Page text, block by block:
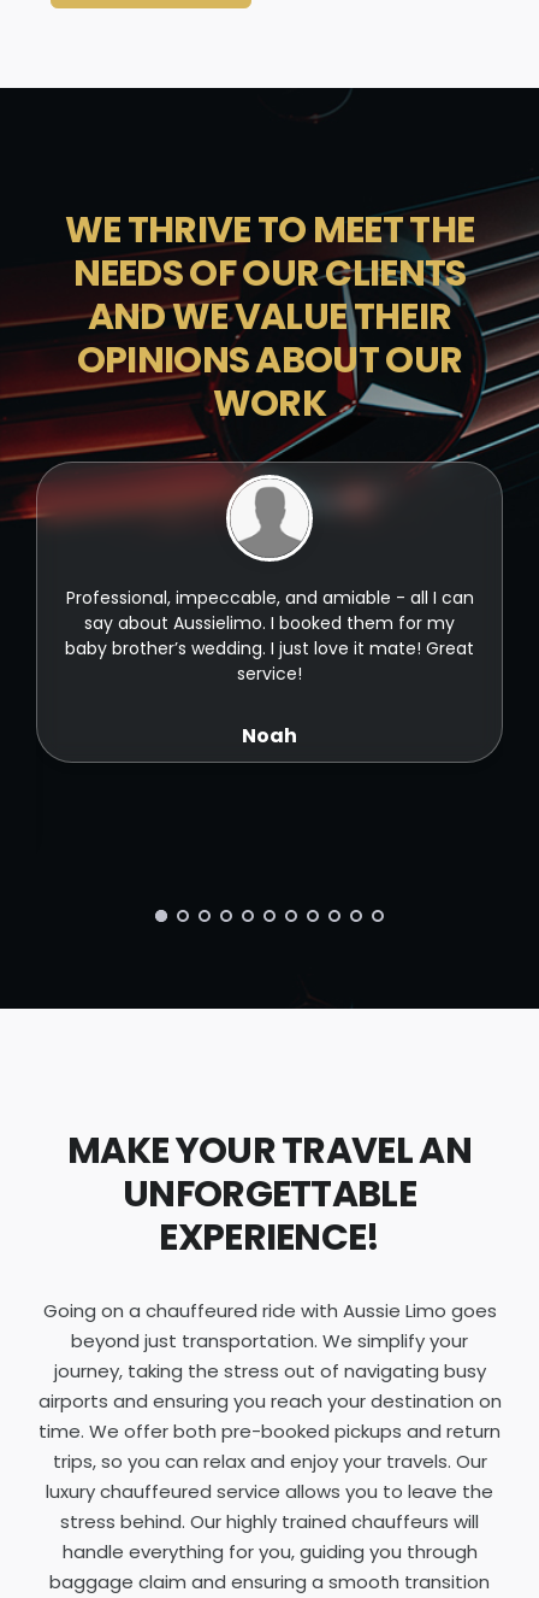
WE THRIVE TO MEET THE
NEEDS OF OUR CLIENTS
AND WE VALUE THEIR
OPINIONS ABOUT OUR
WORK
Professional, impeccable, and amiable - all I can
say about Aussielimo. I booked them for my
baby brother’s wedding. I just love it mate! Great
service!
Noah
MAKE YOUR TRAVEL AN
UNFORGETTABLE
EXPERIENCE!
Going on a chauffeured ride with Aussie Limo goes
beyond just transportation. We simplify your
journey, taking the stress out of navigating busy
airports and ensuring you reach your destination on
time. We offer both pre-booked pickups and return
trips, so you can relax and enjoy your travels. Our
luxury chauffeured service allows you to leave the
stress behind. Our highly trained chauffeurs will
handle everything for you, guiding you through
baggage claim and ensuring a smooth transition